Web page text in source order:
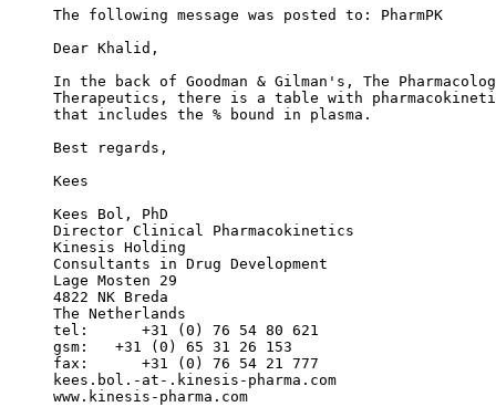
The following message was posted to: PharmPK
Dear Khalid,
In the back of Goodman & Gilman's, The
Therapeutics, there is a table with
that includes the % bound in plasma.
Best regards,
Kees
Kees Bol, PhD
Director Clinical Pharmacokinetics
Kinesis Holding
Consultants in Drug Development
Lage Mosten 29
4822 NK Breda
The Netherlands
tel:      +31 (0) 76 54 80 621
gsm:   +31 (0) 65 31 26 153
fax:      +31 (0) 76 54 21 777
kees.bol.-at-.kinesis-pharma.com
www.kinesis-pharma.com